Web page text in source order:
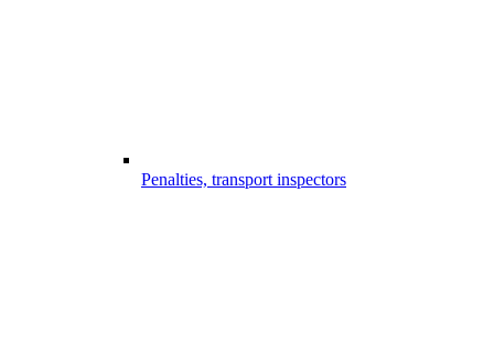
Penalties, transport inspectors